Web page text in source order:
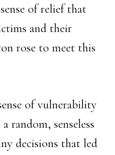
of relief that
and their
rose to meet this
of vulnerability
random, senseless
decisions that led